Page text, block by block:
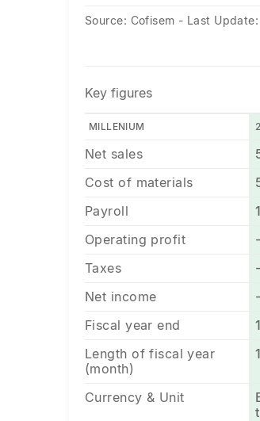
Source: Cofisem - Last
Key figures
MILLENIUM
Net sales
Cost of materials
Payroll
Operating profit
Taxes
Net income
Fiscal year end
Length of fiscal year
(month)
Currency & Unit